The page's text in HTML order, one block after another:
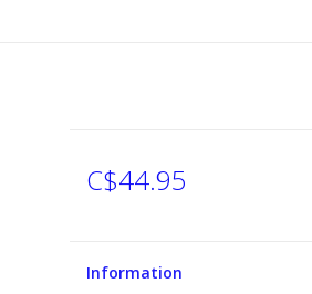
C$44.95
Information